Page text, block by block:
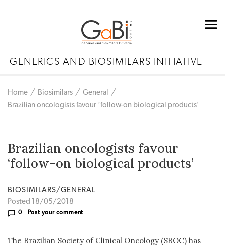
GENERICS AND BIOSIMILARS INITIATIVE
Home Biosimilars
General
Brazilian oncologists favour ‘follow-on biological products’
Brazilian oncologists favour
‘follow-on biological products’
BIOSIMILARS/GENERAL
Posted 18/05/2018
0 Post your comment
The Brazilian Society of Clinical Oncology (SBOC) has